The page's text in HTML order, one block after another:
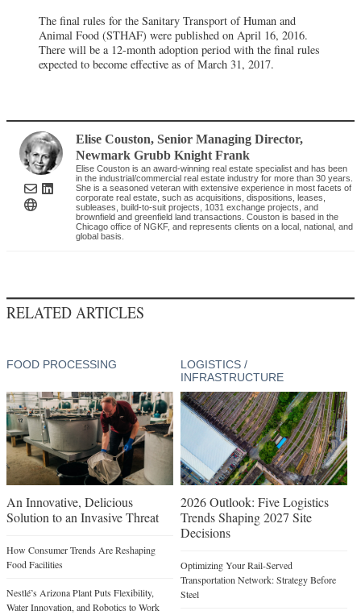
The final rules for the Sanitary Transport of Human and
Animal Food (STHAF) were published on April 16, 2016.
There will be a 12-month adoption period with the final rules
expected to become effective as of March 31, 2017.
Elise Couston, Senior Managing Director,
Newmark Grubb Knight Frank
Elise Couston is an award-winning real estate specialist and has been
in the industrial/commercial real estate industry for more than 30 years.
She is a seasoned veteran with extensive experience in most facets of
corporate real estate, such as acquisitions, dispositions, leases,
subleases, build-to-suit projects, 1031 exchange projects, and
brownfield and greenfield land transactions. Couston is based in the
Chicago office of NGKF, and represents clients on a local, national, and
global basis.
RELATED ARTICLES
FOOD PROCESSING
An Innovative, Delicious
Solution to an Invasive Threat
How Consumer Trends Are Reshaping
Food Facilities
Nestlé’s Arizona Plant Puts Flexibility,
Water Innovation, and Robotics to Work
LOGISTICS /
INFRASTRUCTURE
2026 Outlook: Five Logistics
Trends Shaping 2027 Site
Decisions
Optimizing Your Rail-Served
Transportation Network: Strategy Before
Steel